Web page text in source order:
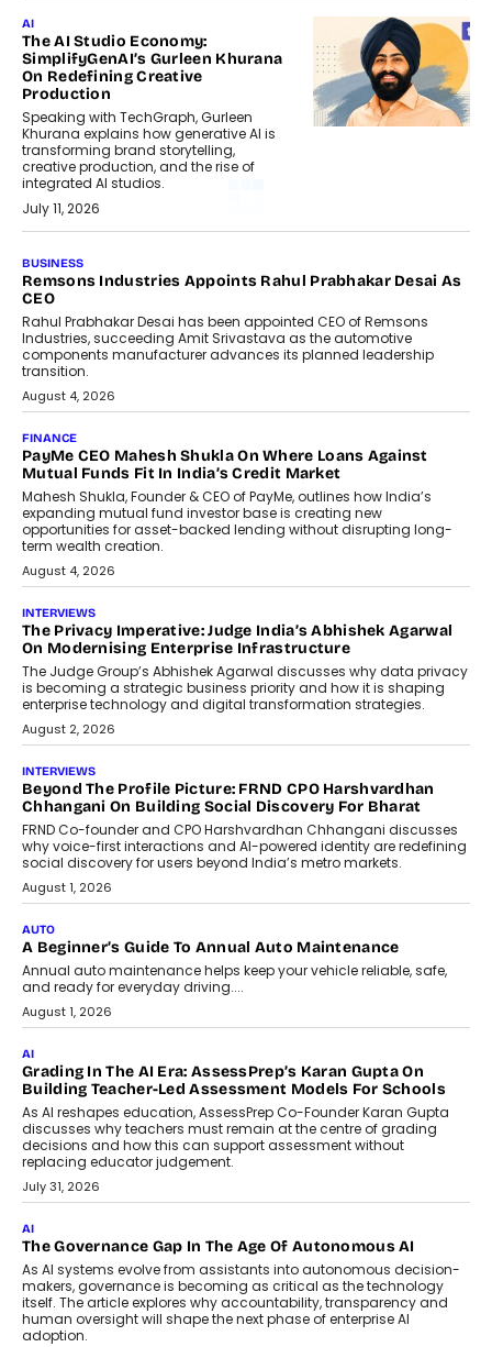
AI
The AI Studio Economy:
SimplifyGenAI’s Gurleen Khurana
On Redefining Creative
Production
Speaking with TechGraph, Gurleen
Khurana explains how generative AI is
transforming brand storytelling,
creative production, and the rise of
integrated AI studios.
July 11, 2026
BUSINESS
Remsons Industries Appoints Rahul Prabhakar Desai As
CEO
Rahul Prabhakar Desai has been appointed CEO of Remsons
Industries, succeeding Amit Srivastava as the automotive
components manufacturer advances its planned leadership
transition.
August 4, 2026
FINANCE
PayMe CEO Mahesh Shukla On Where Loans Against
Mutual Funds Fit In India’s Credit Market
Mahesh Shukla, Founder & CEO of PayMe, outlines how India’s
expanding mutual fund investor base is creating new
opportunities for asset-backed lending without disrupting long-
term wealth creation.
August 4, 2026
INTERVIEWS
The Privacy Imperative: Judge India’s Abhishek Agarwal
On Modernising Enterprise Infrastructure
The Judge Group’s Abhishek Agarwal discusses why data privacy
is becoming a strategic business priority and how it is shaping
enterprise technology and digital transformation strategies.
August 2, 2026
INTERVIEWS
Beyond The Profile Picture: FRND CPO Harshvardhan
Chhangani On Building Social Discovery For Bharat
FRND Co-founder and CPO Harshvardhan Chhangani discusses
why voice-first interactions and AI-powered identity are redefining
social discovery for users beyond India’s metro markets.
August 1, 2026
AUTO
A Beginner’s Guide To Annual Auto Maintenance
Annual auto maintenance helps keep your vehicle reliable, safe,
and ready for everyday driving....
August 1, 2026
AI
Grading In The AI Era: AssessPrep’s Karan Gupta On
Building Teacher-Led Assessment Models For Schools
As AI reshapes education, AssessPrep Co-Founder Karan Gupta
discusses why teachers must remain at the centre of grading
decisions and how this can support assessment without
replacing educator judgement.
July 31, 2026
AI
The Governance Gap In The Age Of Autonomous AI
As AI systems evolve from assistants into autonomous decision-
makers, governance is becoming as critical as the technology
itself. The article explores why accountability, transparency and
human oversight will shape the next phase of enterprise AI
adoption.